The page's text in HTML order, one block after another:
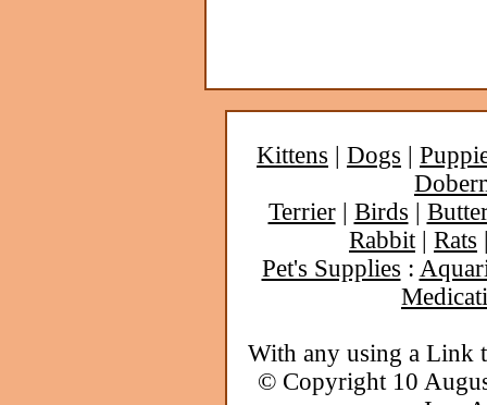
Kittens | Dogs |
Terrier| Birds |
Rabbit| Rats
Pet's Supplies :
With any using a Link
© Copyright 10